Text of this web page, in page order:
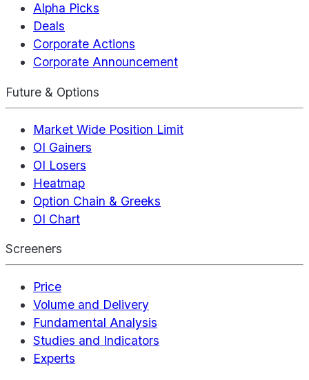
Alpha Picks
Deals
Corporate Actions
Corporate Announcement
Future & Options
Market Wide Position Limit
OI Gainers
OI Losers
Heatmap
Option Chain & Greeks
OI Chart
Screeners
Price
Volume and Delivery
Fundamental Analysis
Studies and Indicators
Experts